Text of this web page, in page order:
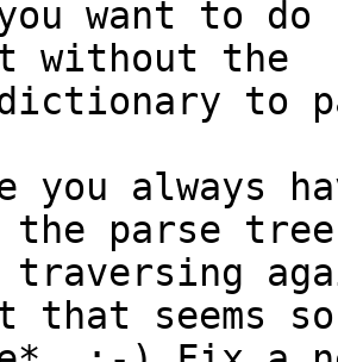
want to
the
to
you always
the parse
traversing
that seems